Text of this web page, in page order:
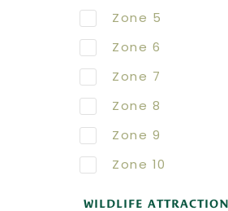
Zone 5
Zone 6
Zone 7
Zone 8
Zone 9
Zone 10
WILDLIFE